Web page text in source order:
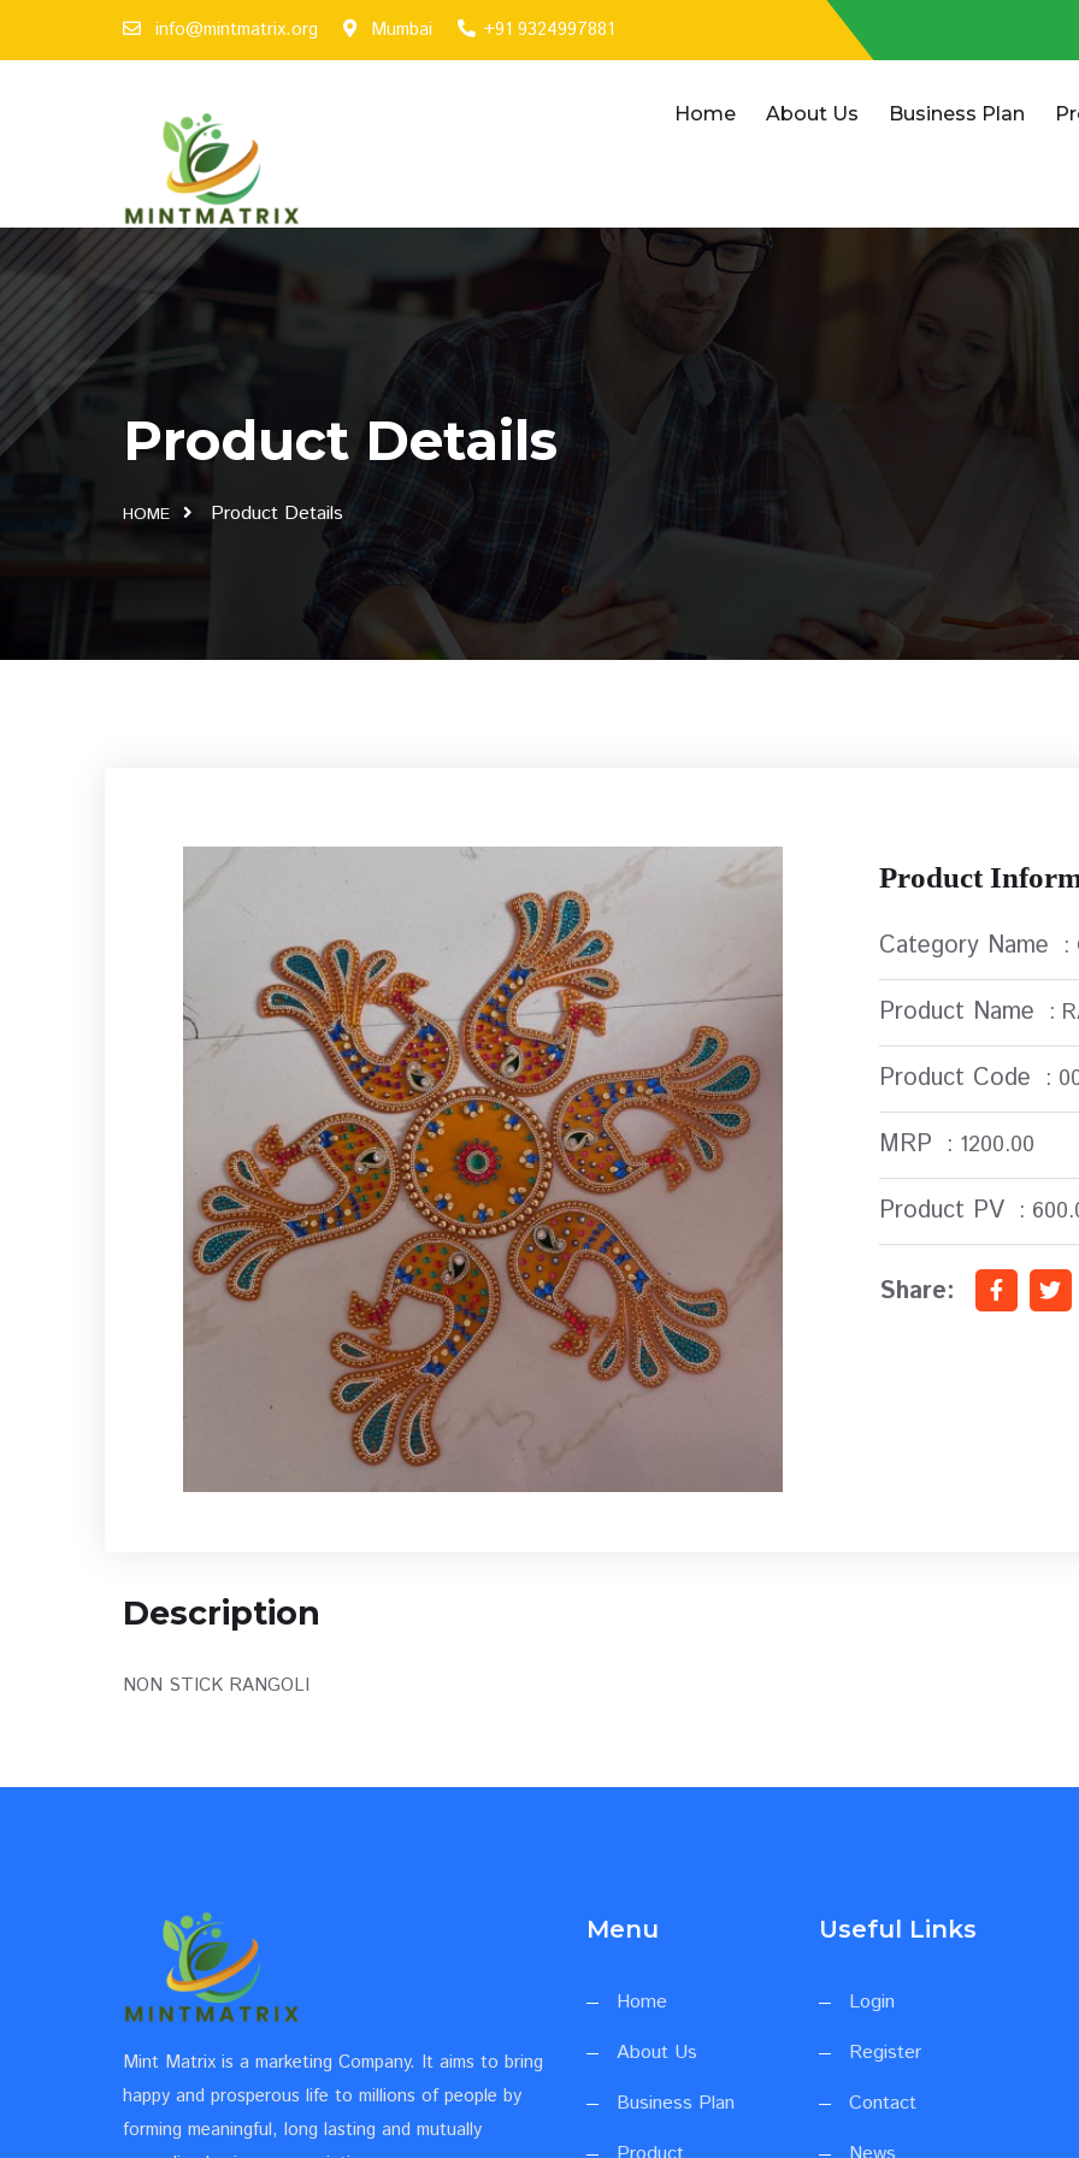
info@mintmatrix.org Mumbai +91 9324997881
Home About Us Business Plan
Product Details
HOME Product Details
Product
Category Name :
Product Name :
Product Code :
MRP : 1200.00
Product PV :
Share:
Description
NON STICK RANGOLI
Mint Matrix is a marketing Company. It aims to bring
happy and prosperous life to millions of people by
forming meaningful, long lasting and mutually
Menu
Home
About Us
Business Plan
Useful Links
Login
Register
Contact